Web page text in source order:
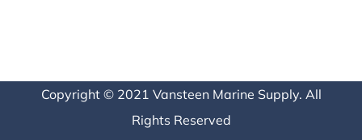
Copyright © 2021 Vansteen Marine Supply. All
Rights Reserved